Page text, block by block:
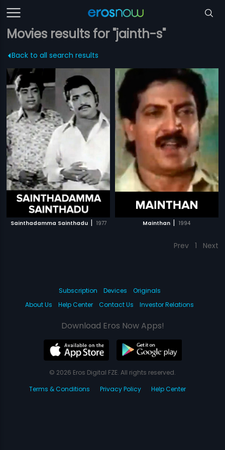
Movies results for "jainth-s"
Back to all search results
Sainthadamma Sainthadu | 1977 Mainthan | 1994
Prev 1 Next
Subscription Devices
Originals
About Us
Help Center Contact Us Investor Relations
Download Eros Now Apps!
© 2026 Eros Digital FZE. All rights reserved.
Terms & Conditions
Privacy Policy Help Center